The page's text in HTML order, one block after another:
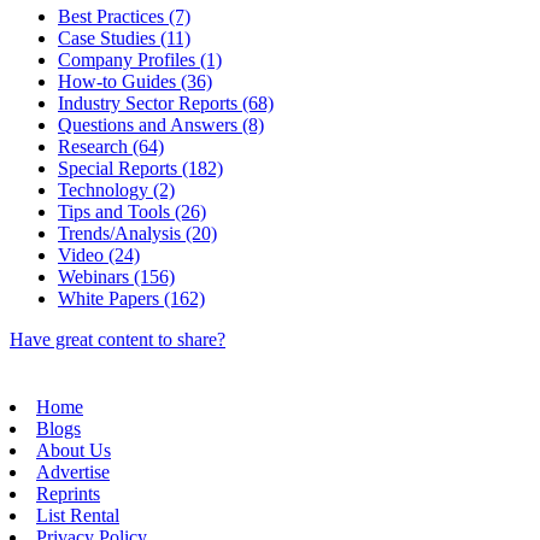
Best Practices (7)
Case Studies (11)
Company Profiles (1)
How-to Guides (36)
Industry Sector Reports (68)
Questions and Answers (8)
Research (64)
Special Reports (182)
Technology (2)
Tips and Tools (26)
Trends/Analysis (20)
Video (24)
Webinars (156)
White Papers (162)
Have great content to share?
Home
Blogs
About Us
Advertise
Reprints
List Rental